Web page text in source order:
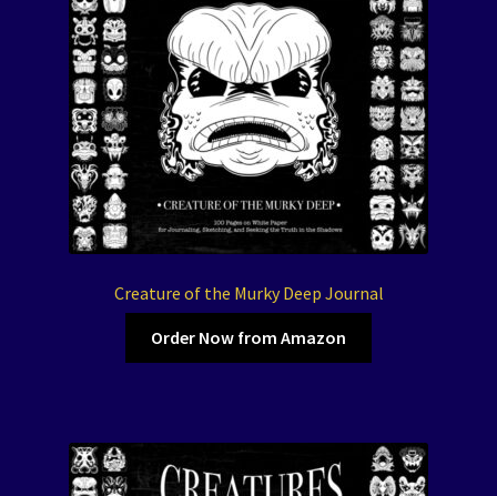
Creature of the Murky Deep Journal
Order Now from Amazon